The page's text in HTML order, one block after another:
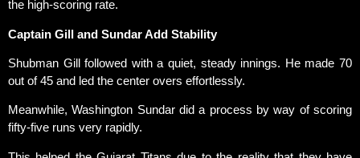
the high-scoring rate.
Captain Gill and Sundar Add Stability
Shubman Gill followed with a quiet, steady innings. He made 70
out of 45 and led the center overs effortlessly.
Meanwhile, Washington Sundar did a process by way of scoring
fifty-five runs very rapidly.